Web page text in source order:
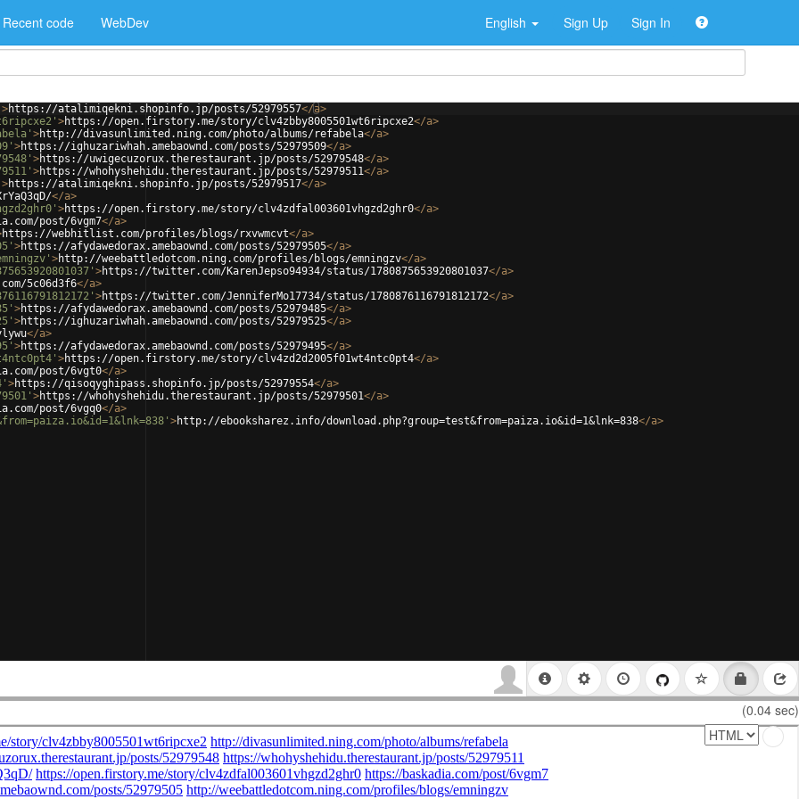
Recent code WebDev English Sign Up Sign In
>https://atalimiqekni.shopinfo.jp/posts/52979557</a>
>https://open.firstory.me/story/clv4zbby8005501wt6ripcxe2</a>
>http://divasunlimited.ning.com/photo/albums/refabela</a>
>https://ighuzariwhah.amebaownd.com/posts/52979509</a>
>https://uwigecuzorux.therestaurant.jp/posts/52979548</a>
>https://whohyshehidu.therestaurant.jp/posts/52979511</a>
>https://atalimiqekni.shopinfo.jp/posts/52979517</a>
</a>
>https://open.firstory.me/story/clv4zdfal003601vhgzd2ghr0</a>
post/6vgm7</a>
https://webhitlist.com/profiles/blogs/rxvwmcvt</a>
>https://afydawedorax.amebaownd.com/posts/52979505</a>
>http://weebattledotcom.ning.com/profiles/blogs/emningzv</a>
>https://twitter.com/KarenJepso94934/status/1780875653920801037</a>
5c06d3f6</a>
>https://twitter.com/JenniferMo17734/status/1780876116791812172</a>
>https://afydawedorax.amebaownd.com/posts/52979485</a>
>https://ighuzariwhah.amebaownd.com/posts/52979525</a>
</a>
>https://afydawedorax.amebaownd.com/posts/52979495</a>
>https://open.firstory.me/story/clv4zd2d2005f01wt4ntc0pt4</a>
post/6vgt0</a>
>https://qisoqyghipass.shopinfo.jp/posts/52979554</a>
>https://whohyshehidu.therestaurant.jp/posts/52979501</a>
post/6vgq0</a>
>http://ebooksharez.info/download.php?group=test&from=paiza.io&id=1&lnk=838</a>
(0.04 sec)